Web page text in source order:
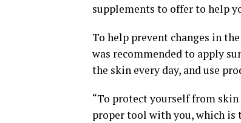
supplements to offer to help
To help prevent changes in
was recommended to apply
the skin every day, and use
“To protect yourself from skin
proper tool with you, which is